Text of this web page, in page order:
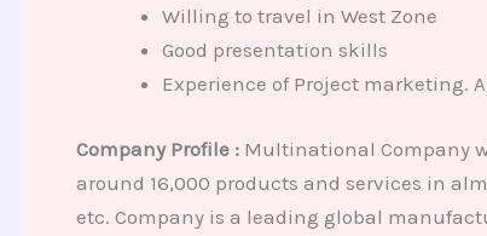
Willing to travel in West Zone
Good presentation skills
Experience of Project marketing.
Company Profile :Multinational Company
around 16,000 products and services in
etc. Company is a leading global